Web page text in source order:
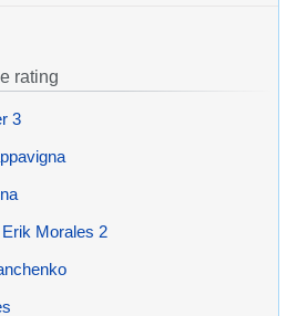
rating
3
Morales 2